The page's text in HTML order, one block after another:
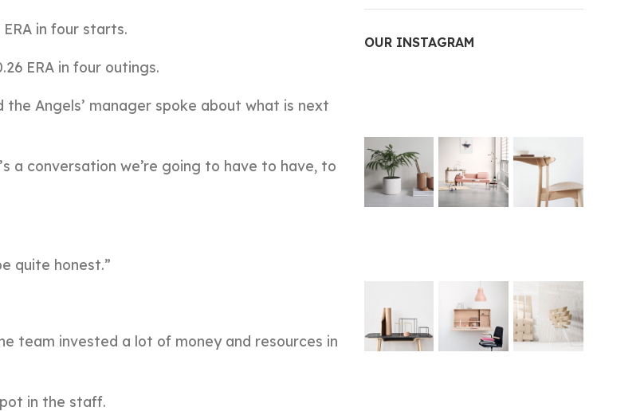
in four starts.
ERA in four outings.
Angels’ manager spoke about what is next
a conversation we’re going to have to have, to
quite honest.”
team invested a lot of money and resources in
in the staff.
OUR INSTAGRAM